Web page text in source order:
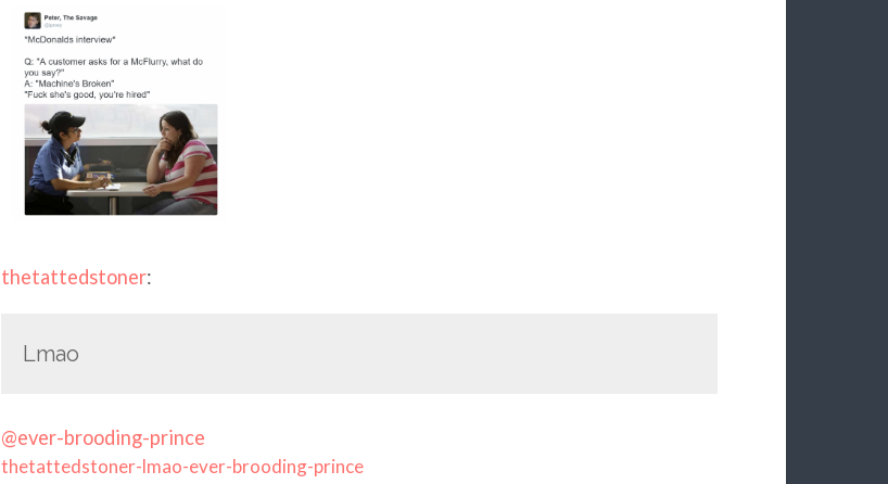
thetattedstoner:
Lmao
@ever-brooding-prince
thetattedstoner-lmao-ever-brooding-prince